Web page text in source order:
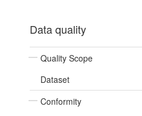
Data quality
Quality Scope
Dataset
Conformity